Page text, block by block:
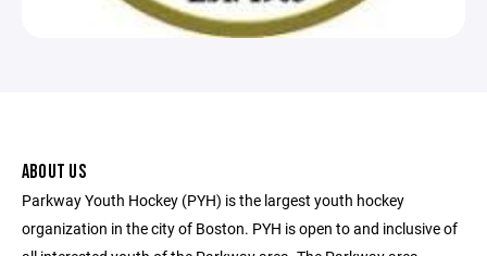
ABOUT US
Parkway Youth Hockey (PYH) is the largest youth hockey
organization in the city of Boston. PYH is open to and inclusive of